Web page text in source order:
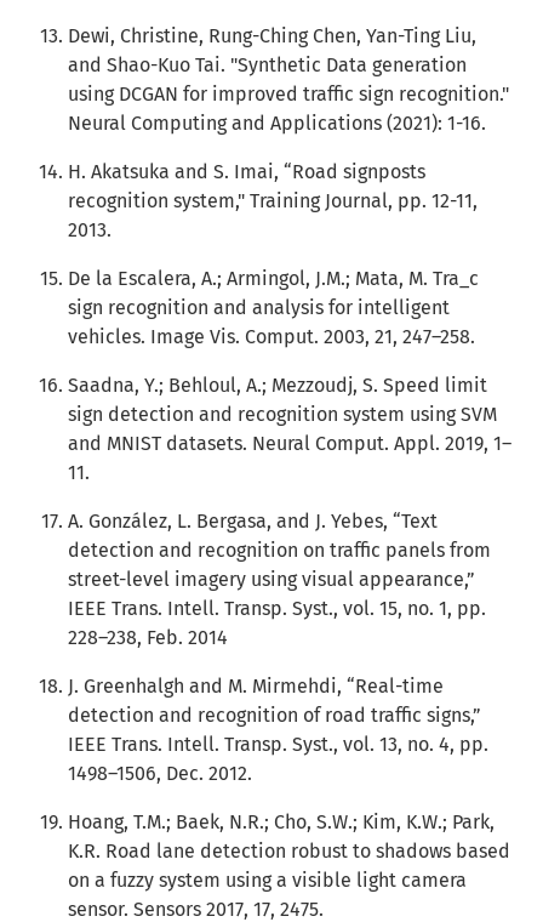
Dewi, Christine, Rung-Ching Chen, Yan-Ting Liu,
and Shao-Kuo Tai. "Synthetic Data generation
using DCGAN for improved traffic sign recognition."
Neural Computing and Applications (2021): 1-16.
H. Akatsuka and S. Imai, “Road signposts
recognition system," Training Journal, pp. 12-11,
2013.
De la Escalera, A.; Armingol, J.M.; Mata, M. Tra_c
sign recognition and analysis for intelligent
vehicles. Image Vis. Comput. 2003, 21, 247–258.
Saadna, Y.; Behloul, A.; Mezzoudj, S. Speed limit
sign detection and recognition system using SVM
and MNIST datasets. Neural Comput. Appl. 2019, 1–
11.
A. González, L. Bergasa, and J. Yebes, “Text
detection and recognition on traffic panels from
street-level imagery using visual appearance,”
IEEE Trans. Intell. Transp. Syst., vol. 15, no. 1, pp.
228–238, Feb. 2014
J. Greenhalgh and M. Mirmehdi, “Real-time
detection and recognition of road traffic signs,”
IEEE Trans. Intell. Transp. Syst., vol. 13, no. 4, pp.
1498–1506, Dec. 2012.
Hoang, T.M.; Baek, N.R.; Cho, S.W.; Kim, K.W.; Park,
K.R. Road lane detection robust to shadows based
on a fuzzy system using a visible light camera
sensor. Sensors 2017, 17, 2475.